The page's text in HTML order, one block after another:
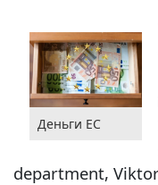
Деньги ЕС
department,